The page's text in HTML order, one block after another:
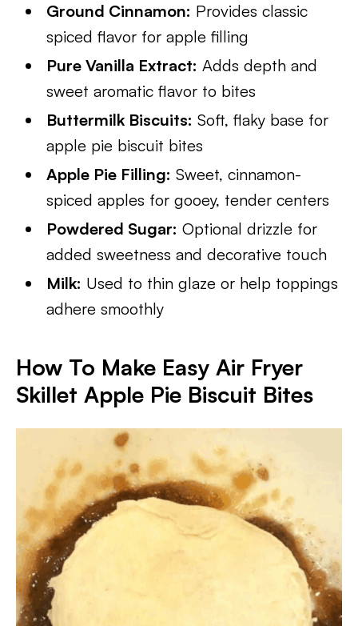
Ground Cinnamon: Provides classic
spiced flavor for apple filling
Pure Vanilla Extract: Adds depth and
sweet aromatic flavor to bites
Buttermilk Biscuits: Soft, flaky base for
apple pie biscuit bites
Apple Pie Filling: Sweet, cinnamon-
spiced apples for gooey, tender centers
Powdered Sugar: Optional drizzle for
added sweetness and decorative touch
Milk: Used to thin glaze or help toppings
adhere smoothly
How To Make Easy Air Fryer
Skillet Apple Pie Biscuit Bites